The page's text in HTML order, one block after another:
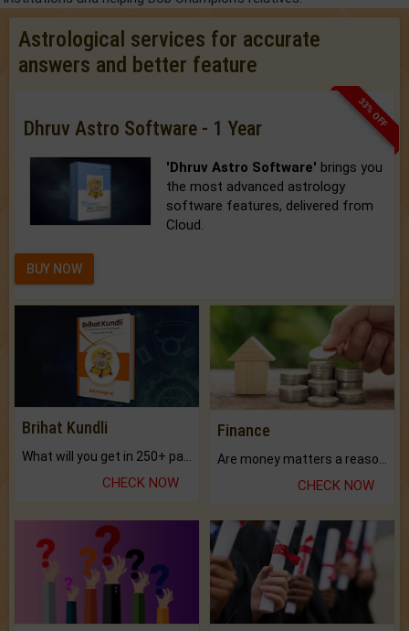
Astrological services for accurate
answers and better feature
33% OFF
Dhruv Astro Software - 1 Year
'Dhruv Astro Software' brings you
the most advanced astrology
software features, delivered from
Cloud.
BUY NOW
Brihat Kundli
CHECK NOW
Finance
CHECK NOW